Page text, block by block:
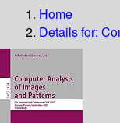
Home
Details for: